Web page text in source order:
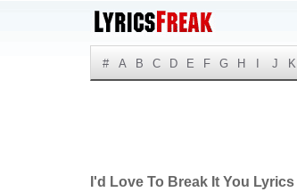
# A B C D E F G H J K
I'd Love To Break It You Lyrics